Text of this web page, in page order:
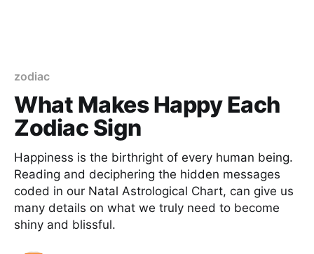
zodiac
What Makes Happy Each
Zodiac Sign
Happiness is the birthright of every human being.
Reading and deciphering the hidden messages
coded in our Natal Astrological Chart, can give us
many details on what we truly need to become
shiny and blissful.